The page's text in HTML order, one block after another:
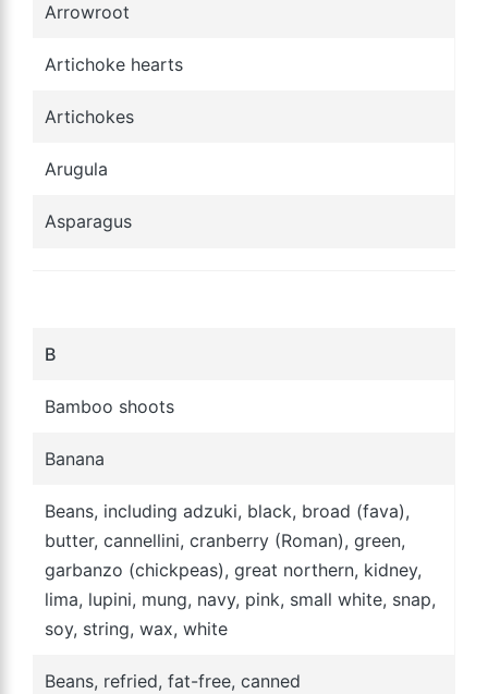
Arrowroot
Artichoke hearts
Artichokes
Arugula
Asparagus
B
Bamboo shoots
Banana
Beans, including adzuki, black, broad (fava),
butter, cannellini, cranberry (Roman), green,
garbanzo (chickpeas), great northern, kidney,
lima, lupini, mung, navy, pink, small white, snap,
soy, string, wax, white
Beans, refried, fat-free, canned